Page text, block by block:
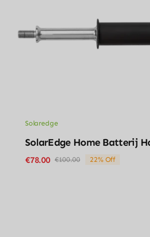
Solaredge
SolarEdge Home Batterij
€100.00Original
€78.00
Current
22% Off